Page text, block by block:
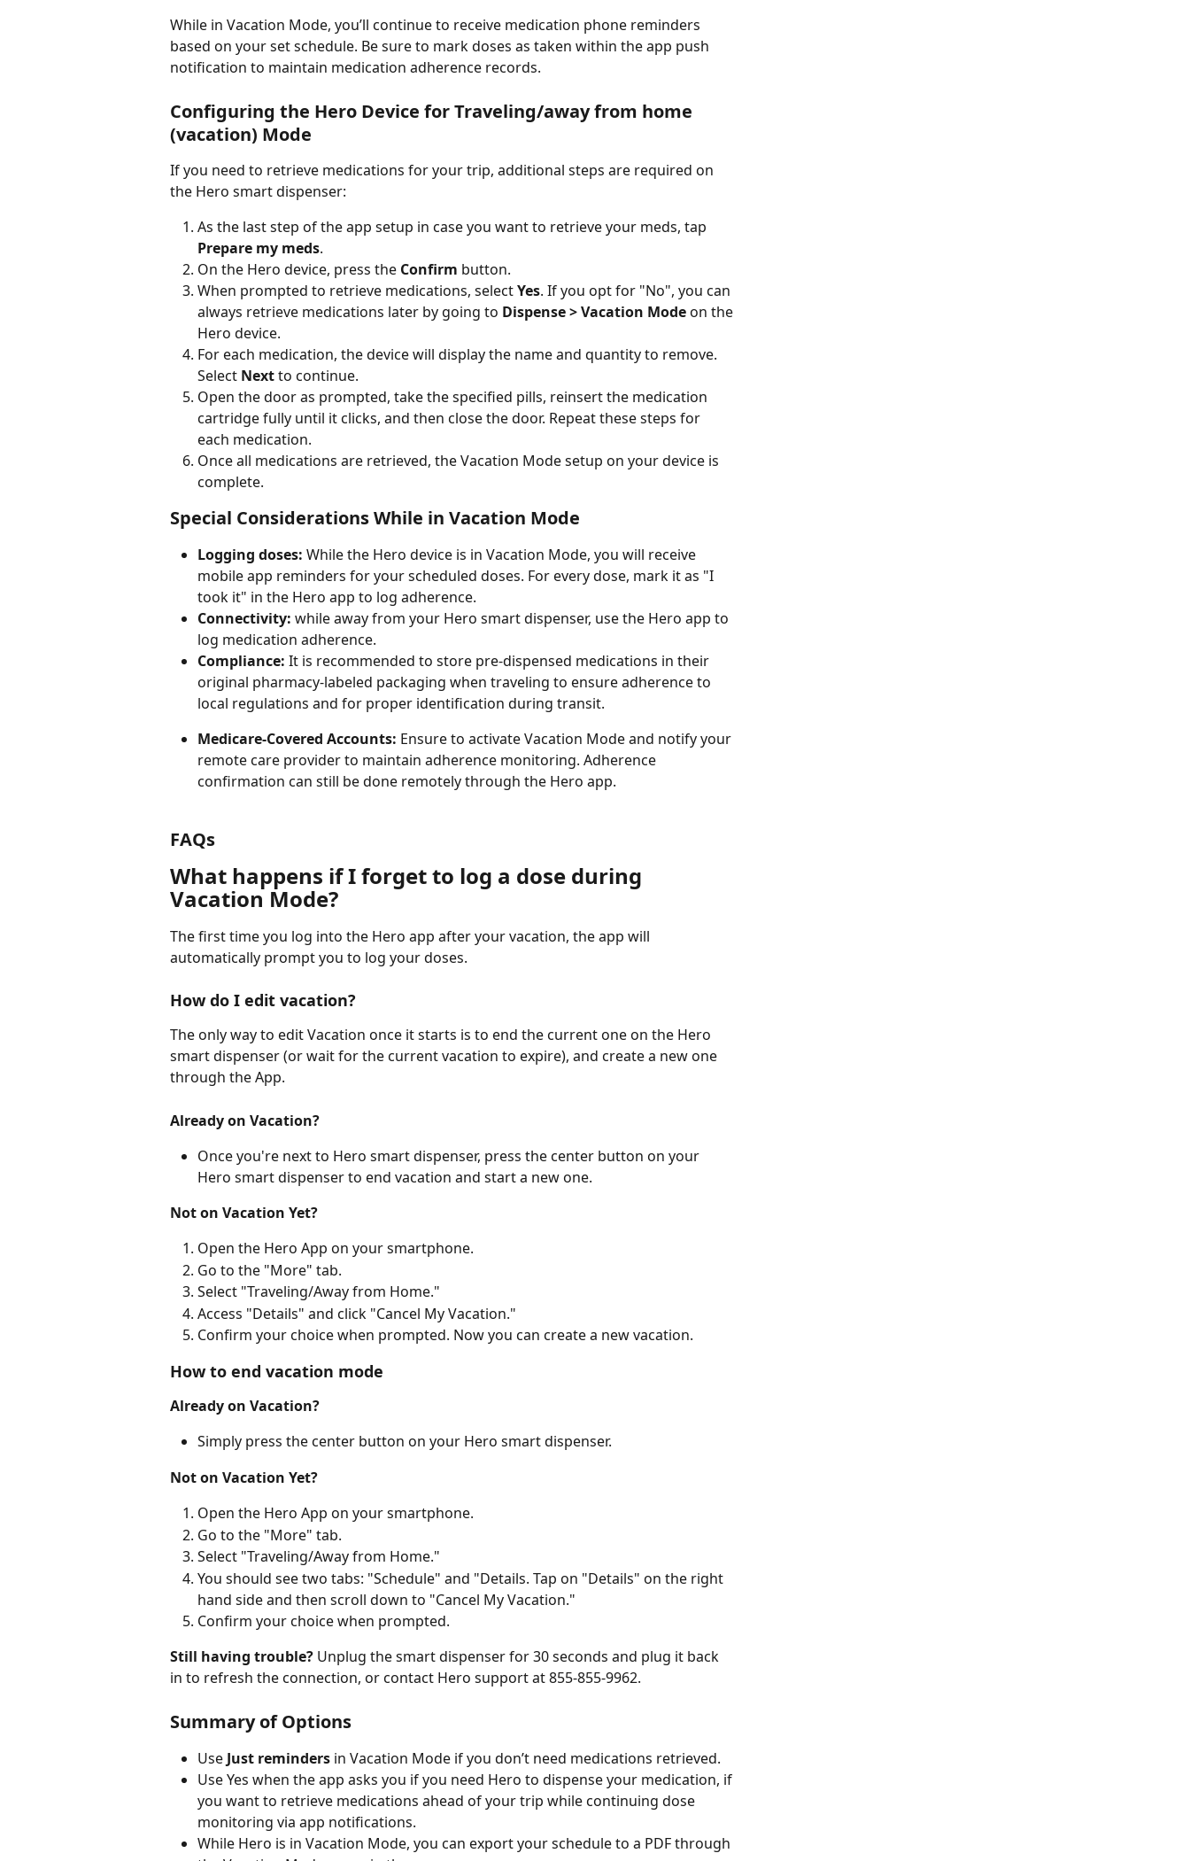
While in Vacation Mode, you’ll continue to receive medication phone reminders
based on your set schedule. Be sure to mark doses as taken within the app push
notification to maintain medication adherence records.
Configuring the Hero Device for Traveling/away from home
(vacation) Mode
If you need to retrieve medications for your trip, additional steps are required on
the Hero smart dispenser:
As the last step of the app setup in case you want to retrieve your meds, tap
Prepare my meds.
On the Hero device, press the Confirm button.
When prompted to retrieve medications, select Yes. If you opt for "No", you can
always retrieve medications later by going to Dispense > Vacation Mode on the
Hero device.
For each medication, the device will display the name and quantity to remove.
Select Next to continue.
Open the door as prompted, take the specified pills, reinsert the medication
cartridge fully until it clicks, and then close the door. Repeat these steps for
each medication.
Once all medications are retrieved, the Vacation Mode setup on your device is
complete.
Special Considerations While in Vacation Mode
Logging doses: While the Hero device is in Vacation Mode, you will receive
mobile app reminders for your scheduled doses. For every dose, mark it as "I
took it" in the Hero app to log adherence.
Connectivity: while away from your Hero smart dispenser, use the Hero app to
log medication adherence.
Compliance: It is recommended to store pre-dispensed medications in their
original pharmacy-labeled packaging when traveling to ensure adherence to
local regulations and for proper identification during transit.
Medicare-Covered Accounts: Ensure to activate Vacation Mode and notify your
remote care provider to maintain adherence monitoring. Adherence
confirmation can still be done remotely through the Hero app.
FAQs
What happens if I forget to log a dose during
Vacation Mode?
The first time you log into the Hero app after your vacation, the app will
automatically prompt you to log your doses.
How do I edit vacation?
The only way to edit Vacation once it starts is to end the current one on the Hero
smart dispenser (or wait for the current vacation to expire), and create a new one
through the App.
Already on Vacation?
Once you're next to Hero smart dispenser, press the center button on your
Hero smart dispenser to end vacation and start a new one.
Not on Vacation Yet?
Open the Hero App on your smartphone.
Go to the "More" tab.
Select "Traveling/Away from Home."
Access "Details" and click "Cancel My Vacation."
Confirm your choice when prompted. Now you can create a new vacation.
How to end vacation mode
Already on Vacation?
Simply press the center button on your Hero smart dispenser.
Not on Vacation Yet?
Open the Hero App on your smartphone.
Go to the "More" tab.
Select "Traveling/Away from Home."
You should see two tabs: "Schedule" and "Details. Tap on "Details" on the right
hand side and then scroll down to "Cancel My Vacation."
Confirm your choice when prompted.
Still having trouble? Unplug the smart dispenser for 30 seconds and plug it back
in to refresh the connection, or contact Hero support at 855-855-9962.
Summary of Options
Use Just reminders in Vacation Mode if you don’t need medications retrieved.
Use Yes when the app asks you if you need Hero to dispense your medication, if
you want to retrieve medications ahead of your trip while continuing dose
monitoring via app notifications.
While Hero is in Vacation Mode, you can export your schedule to a PDF through